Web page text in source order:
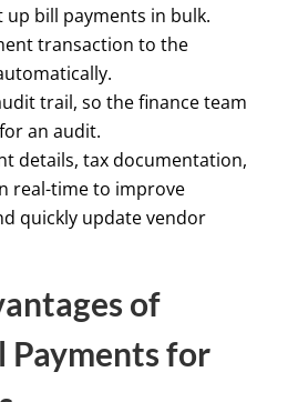
up bill payments in bulk.
transaction to the
trail, so the finance team
an audit.
details, tax documentation,
real-time to improve
quickly update vendor
of
Payments for